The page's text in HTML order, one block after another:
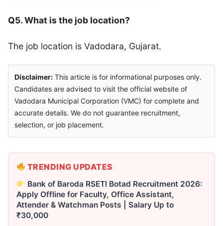
Q5. What is the job location?
The job location is Vadodara, Gujarat.
Disclaimer: This article is for informational purposes only.
Candidates are advised to visit the official website of
Vadodara Municipal Corporation (VMC) for complete and
accurate details. We do not guarantee recruitment,
selection, or job placement.
TRENDING UPDATES
Bank of Baroda RSETI Botad Recruitment 2026:
Apply Offline for Faculty, Office Assistant,
Attender & Watchman Posts | Salary Up to
₹30,000